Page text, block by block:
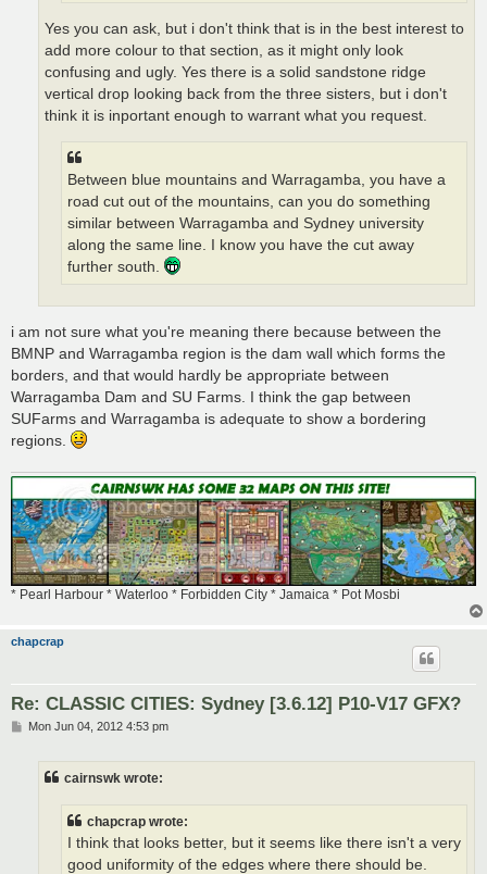
Yes you can ask, but i don't think that is in the best interest to
add more colour to that section, as it might only look
confusing and ugly. Yes there is a solid sandstone ridge
vertical drop looking back from the three sisters, but i don't
think it is inportant enough to warrant what you request.
Between blue mountains and Warragamba, you have a
road cut out of the mountains, can you do something
similar between Warragamba and Sydney university
along the same line. I know you have the cut away
further south.
i am not sure what you're meaning there because between the
BMNP and Warragamba region is the dam wall which forms the
borders, and that would hardly be appropriate between
Warragamba Dam and SU Farms. I think the gap between
SUFarms and Warragamba is adequate to show a bordering
regions.
* Pearl Harbour * Waterloo * Forbidden City * Jamaica * Pot Mosbi
chapcrap
Re: CLASSIC CITIES: Sydney [3.6.12] P10-V17 GFX?
PMon Jun 04, 2012 4:53 pm
cairnswk wrote:
chapcrap wrote:
I think that looks better, but it seems like there isn't a very
good uniformity of the edges where there should be.